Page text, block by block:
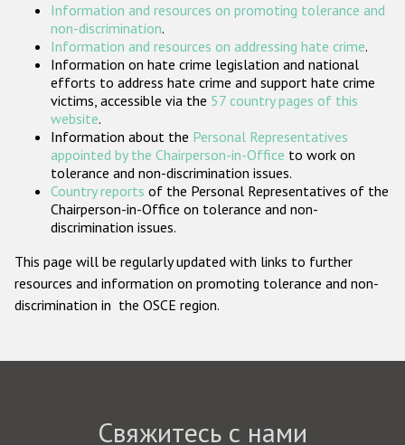
Организации гражданского общества
Государства-участники
Information and resources on promoting tolerance and
non-discrimination.
Information and resources on addressing hate crime.
Information on hate crime legislation and national
efforts to address hate crime and support hate crime
victims, accessible via the 57 country pages of this
website.
Information about the Personal Representatives
appointed by the Chairperson-in-Office to work on
tolerance and non-discrimination issues.
Country reports of the Personal Representatives of the
Chairperson-in-Office on tolerance and non-
discrimination issues.
This page will be regularly updated with links to further
resources and information on promoting tolerance and non-
discrimination in the OSCE region.
Свяжитесь с нами